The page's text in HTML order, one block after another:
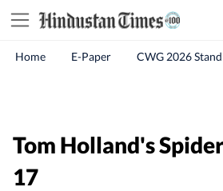
Home E-Paper CWG 2026
Tom Holland's
17